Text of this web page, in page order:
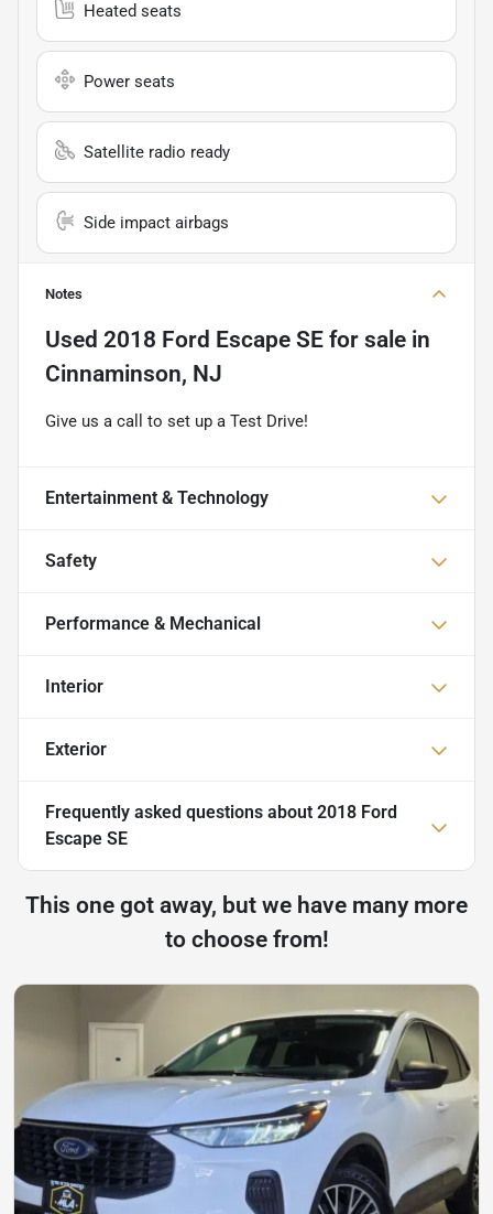
Heated seats
Power seats
Satellite radio ready
Side impact airbags
Notes
Used 2018 Ford Escape SE for sale in
Cinnaminson, NJ
Give us a call to set up a Test Drive!
Entertainment & Technology
Safety
Performance & Mechanical
Interior
Exterior
Frequently asked questions about 2018 Ford
Escape SE
This one got away, but we have many more
to choose from!